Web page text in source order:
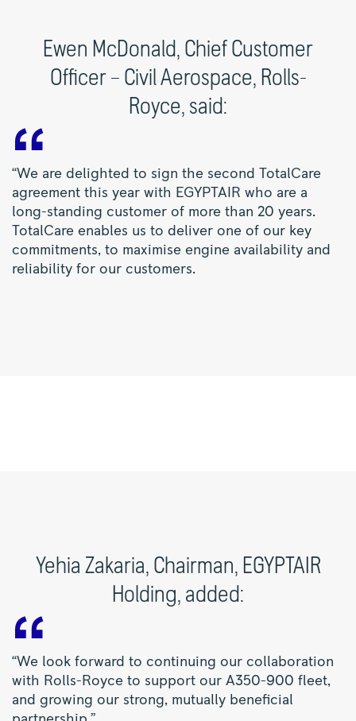
Ewen McDonald, Chief Customer
Officer – Civil Aerospace, Rolls-
Royce, said:
“We are delighted to sign the second TotalCare
agreement this year with EGYPTAIR who are a
long-standing customer of more than 20 years.
TotalCare enables us to deliver one of our key
commitments, to maximise engine availability and
reliability for our customers.
Yehia Zakaria, Chairman, EGYPTAIR
Holding, added:
“We look forward to continuing our collaboration
with Rolls-Royce to support our A350-900 fleet,
and growing our strong, mutually beneficial